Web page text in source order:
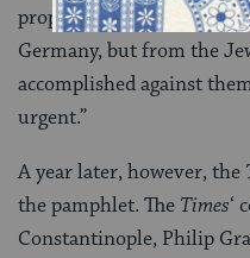
prophetic value: The real
Germany, but from the
accomplished against
urgent.”
A year later, however, the
the pamphlet. The Times‘
Constantinople, Philip